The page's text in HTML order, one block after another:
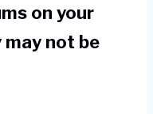
on your
not be